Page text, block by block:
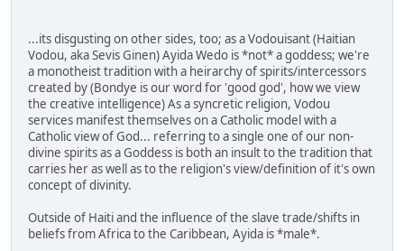
...its disgusting on other sides, too; as a Vodouisant (Haitian
Vodou, aka Sevis Ginen) Ayida Wedo is *not* a goddess; we're
a monotheist tradition with a heirarchy of spirits/intercessors
created by (Bondye is our word for 'good god', how we view
the creative intelligence) As a syncretic religion, Vodou
services manifest themselves on a Catholic model with a
Catholic view of God... referring to a single one of our non-
divine spirits as a Goddess is both an insult to the tradition that
carries her as well as to the religion's view/definition of it's own
concept of divinity.
Outside of Haiti and the influence of the slave trade/shifts in
beliefs from Africa to the Caribbean, Ayida is *male*.